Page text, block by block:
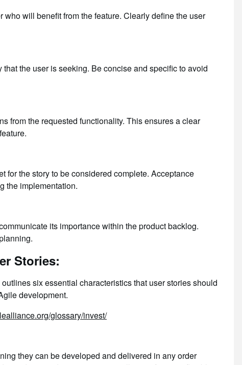
will benefit from the feature. Clearly define the user
the user is seeking. Be concise and specific to avoid
from the requested functionality. This ensures a clear
for the story to be considered complete. Acceptance
the implementation.
its importance within the product backlog.
Stories:
six essential characteristics that user stories should
development.
glossary/invest/
they can be developed and delivered in any order